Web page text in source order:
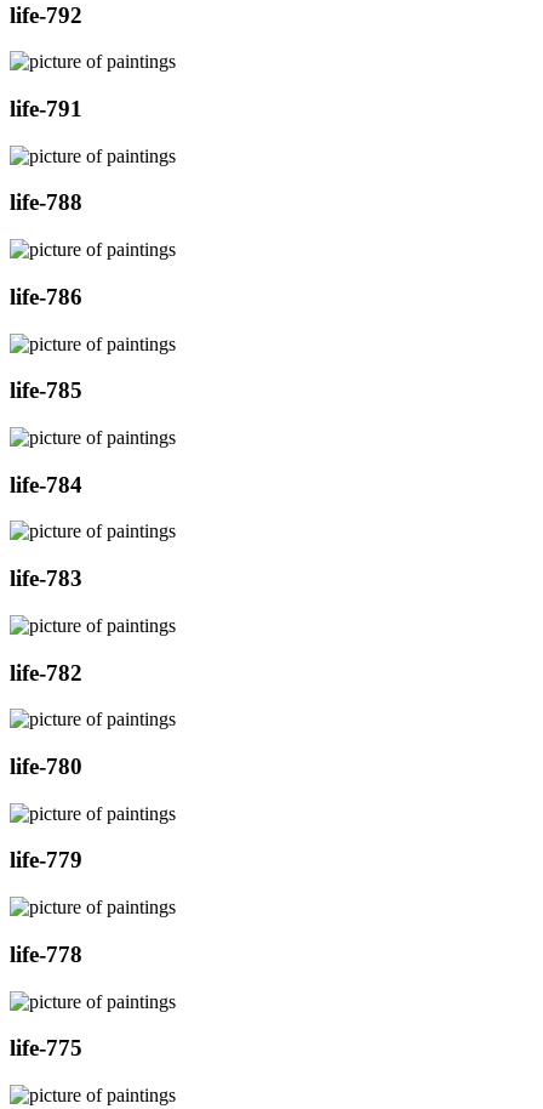
life-792
life-791
life-788
life-786
life-785
life-784
life-783
life-782
life-780
life-779
life-778
life-775